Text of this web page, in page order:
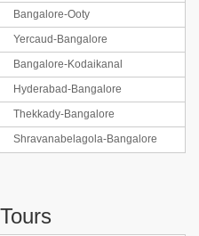
Bangalore-Ooty
Yercaud-Bangalore
Bangalore-Kodaikanal
Hyderabad-Bangalore
Thekkady-Bangalore
Shravanabelagola-Bangalore